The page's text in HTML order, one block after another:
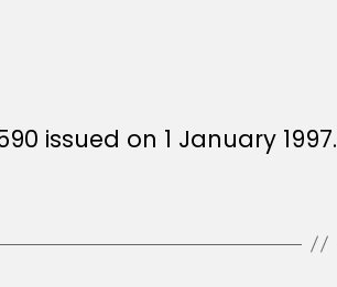
issued on 1 January 1997.